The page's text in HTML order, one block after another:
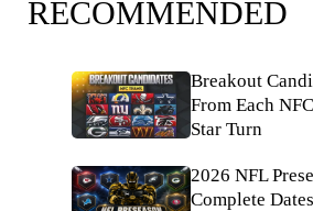
RECOMMENDED
Breakout
From Each
Star Turn
2026 NFL
Complete